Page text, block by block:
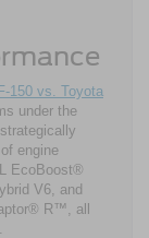
150 vs. Toyota
under the
engine
EcoBoost®
V6, and
R™, all